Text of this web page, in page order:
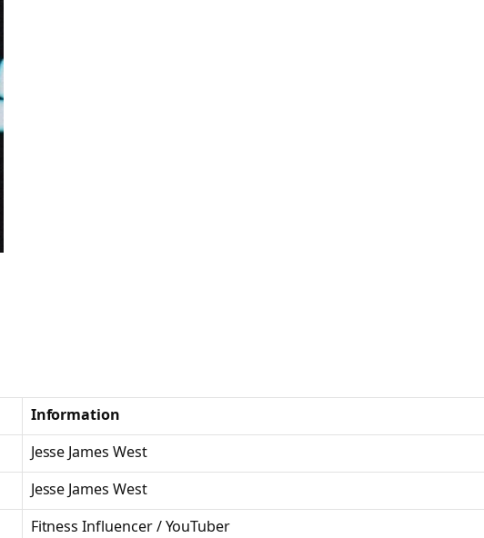
Information
Jesse James West
Jesse James West
Fitness Influencer / YouTuber